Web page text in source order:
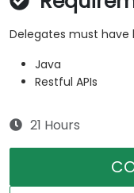
Delegates must have
Java
Restful APIs
21 Hours